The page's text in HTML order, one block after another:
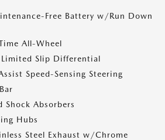
Free Battery w/Run Down
All-Wheel
Limited Slip Differential
Speed-Sensing Steering
Shock Absorbers
Hubs
Steel Exhaust w/Chrome